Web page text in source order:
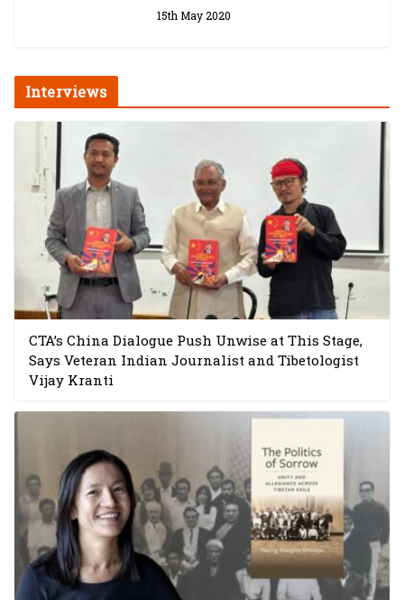
15th May 2020
Interviews
CTA’s China Dialogue Push Unwise at This Stage,
Says Veteran Indian Journalist and Tibetologist
Vijay Kranti